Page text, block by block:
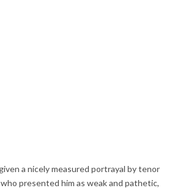
a nicely measured portrayal by tenor
presented him as weak and pathetic,